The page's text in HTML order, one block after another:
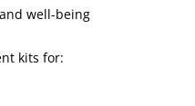
well-being
kits for: